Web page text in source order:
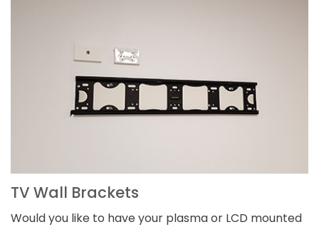
TV Wall Brackets
Would you like to have your plasma or LCD mounted